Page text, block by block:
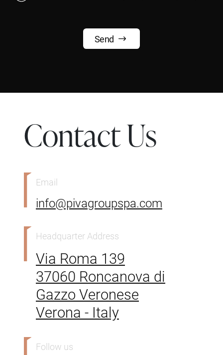
Contact Us
Email
info@pivagroupspa.com
Headquarter Address
Via Roma 139
37060 Roncanova di
Gazzo Veronese
Verona - Italy
Follow us
Send